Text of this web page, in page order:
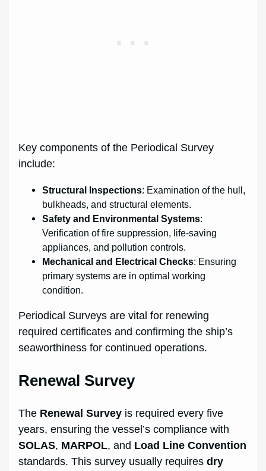
Key components of the Periodical Survey
include:
Structural Inspections: Examination of the hull,
bulkheads, and structural elements.
Safety and Environmental Systems:
Verification of fire suppression, life-saving
appliances, and pollution controls.
Mechanical and Electrical Checks: Ensuring
primary systems are in optimal working
condition.
Periodical Surveys are vital for renewing
required certificates and confirming the ship’s
seaworthiness for continued operations.
Renewal Survey
The Renewal Survey is required every five
years, ensuring the vessel’s compliance with
SOLAS, MARPOL, and Load Line Convention
standards. This survey usually requiresdry